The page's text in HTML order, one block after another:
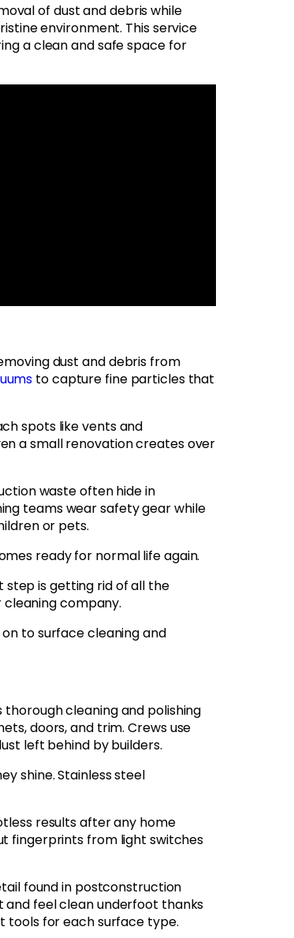
of dust and debris while
environment. This service
a clean and safe space for
dust and debris from
to capture fine particles that
spots like vents and
a small renovation creates over
waste often hide in
teams wear safety gear while
or pets.
ready for normal life again.
is getting rid of all the
company.
to surface cleaning and
cleaning and polishing
doors, and trim. Crews use
left behind by builders.
shine. Stainless steel
results after any home
fingerprints from light switches
found in postconstruction
and feel clean underfoot thanks
tools for each surface type.